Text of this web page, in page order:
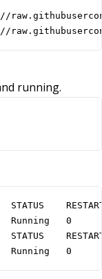
running.
Running   0
Running   0